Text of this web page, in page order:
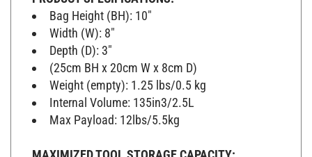
Bag Height (BH): 10"
Width (W): 8"
Depth (D): 3"
(25cm BH x 20cm W x 8cm D)
Weight (empty): 1.25 lbs/0.5 kg
Internal Volume: 135in3/2.5L
Max Payload: 12lbs/5.5kg
MAXIMIZED TOOL STORAGE CAPACITY: